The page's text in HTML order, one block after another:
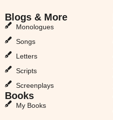
Blogs & More
Monologues
Songs
Letters
Scripts
Screenplays
Books
My Books